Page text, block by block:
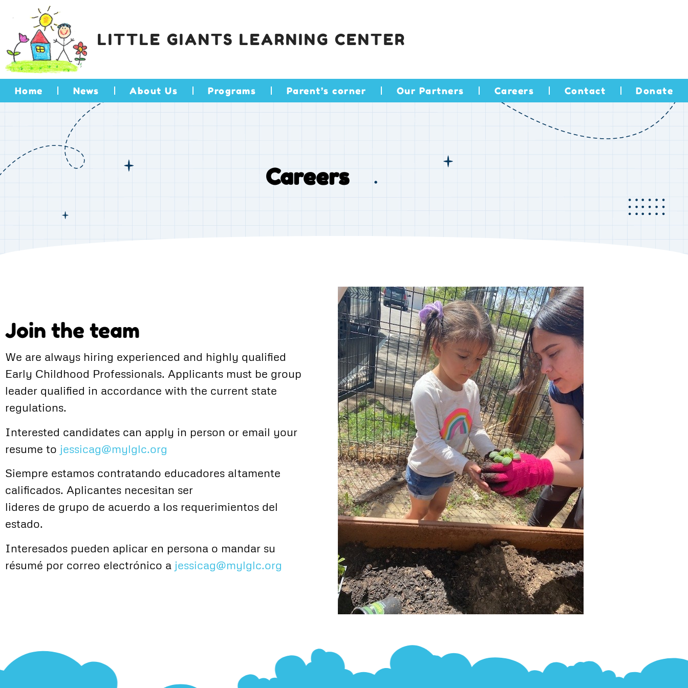
LITTLE GIANTS LEARNING CENTER
Home News About Us Programs Parent’s corner Our Partners Careers Contact Donate
Careers
Join the team
We are always hiring experienced and highly qualified
Early Childhood Professionals. Applicants must be group
leader qualified in accordance with the current state
regulations.
Interested candidates can apply in person or email your
resume to jessicag@mylglc.org
Siempre estamos contratando educadores altamente
calificados. Aplicantes necesitan ser
lideres de grupo de acuerdo a los requerimientos del
estado.
Interesados pueden aplicar en persona o mandar su
résumé por correo electrónico a jessicag@mylglc.org